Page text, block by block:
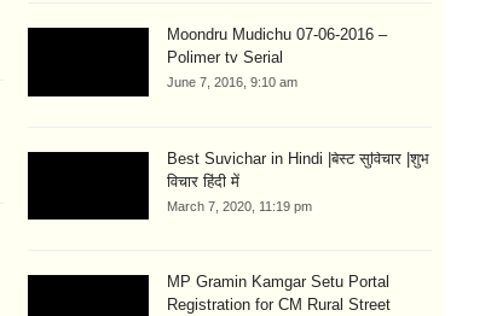
Moondru Mudichu 07-06-2016 –
Polimer tv Serial
June 7, 2016, 9:10 am
Best Suvichar in Hindi |बेस्ट सुविचार |शुभ
विचार हिंदी में
March 7, 2020, 11:19 pm
MP Gramin Kamgar Setu Portal
Registration for CM Rural Street